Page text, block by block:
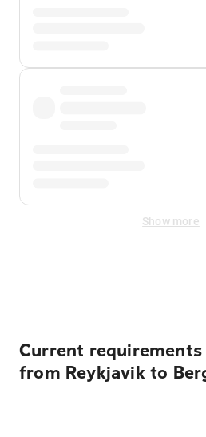
Show more
Current
from Reykjavik to